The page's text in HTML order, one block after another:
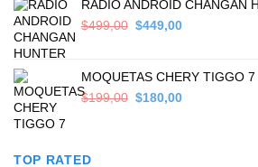
RADIO ANDROID CHANGAN
$499,00 Original
$499,00.
$449,00Current
$449,00.
MOQUETAS CHERY TIGGO
$199,00 Original
$180,00Current
TOP RATED